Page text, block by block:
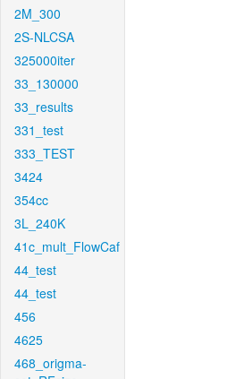
2M_300
2S-NLCSA
325000iter
33_130000
33_results
331_test
333_TEST
3424
354cc
3L_240K
41c_mult_FlowCaf
44_test
44_test
456
4625
468_origma-